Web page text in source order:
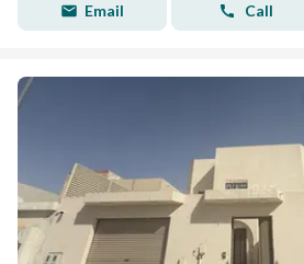
Email Call